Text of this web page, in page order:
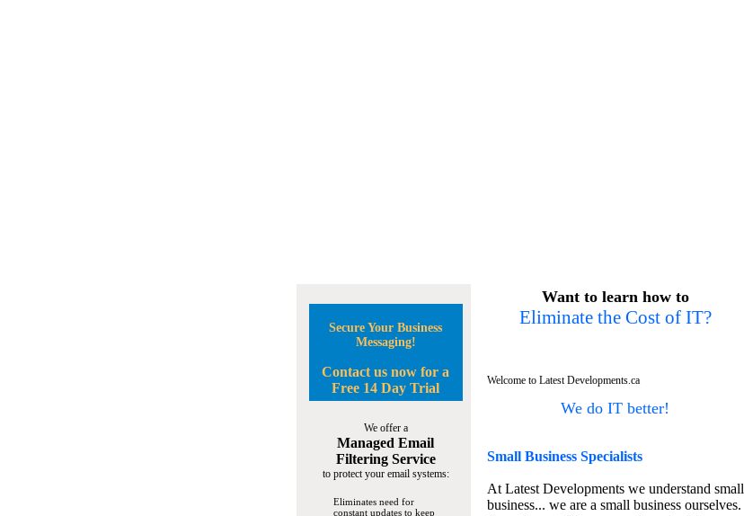
Secure Your Business
Messaging!
Contact us now for a
Free 14 Day Trial
We offer a
Managed Email
Filtering Service
to protect your email systems:
Eliminates need for
constant updates to keep
Want to learn how to
Eliminate the Cost of IT?
Welcome to Latest Developments.ca
We do IT better!
Small BusinessSpecialists
At Latest Developments we understand small
business... we are a small business ourselves.